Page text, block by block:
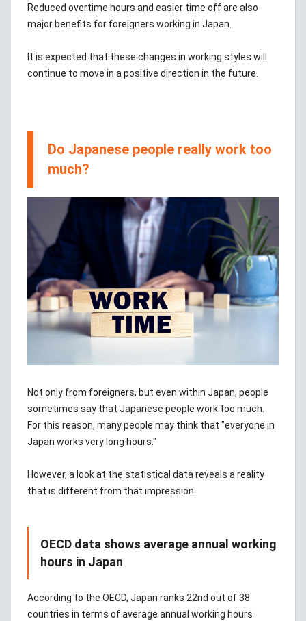
Reduced overtime hours and easier time off are also
major benefits for foreigners working in Japan.
It is expected that these changes in working styles will
continue to move in a positive direction in the future.
Do Japanese people really work too
much?
Not only from foreigners, but even within Japan, people
sometimes say that Japanese people work too much.
For this reason, many people may think that "everyone in
Japan works very long hours."
However, a look at the statistical data reveals a reality
that is different from that impression.
OECD data shows average annual working
hours in Japan
According to the OECD, Japan ranks 22nd out of 38
countries in terms of average annual working hours